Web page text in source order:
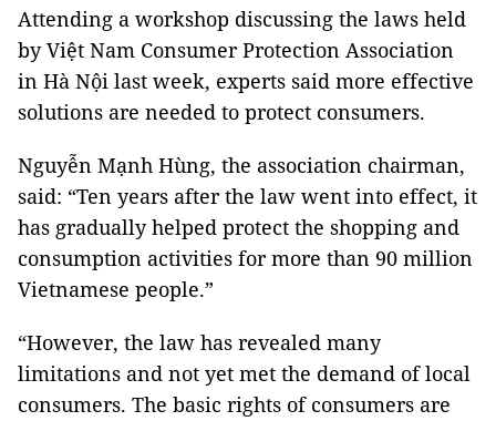
Attending a workshop discussing the laws held
by Việt Nam Consumer Protection Association
in Hà Nội last week, experts said more effective
solutions are needed to protect consumers.
Nguyễn Mạnh Hùng, the association chairman,
said: “Ten years after the law went into effect, it
has gradually helped protect the shopping and
consumption activities for more than 90 million
Vietnamese people.”
“However, the law has revealed many
limitations and not yet met the demand of local
consumers. The basic rights of consumers are